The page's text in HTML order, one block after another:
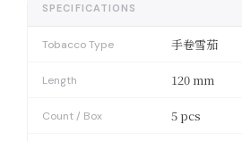
SPECIFICATIONS
Tobacco Type 手卷雪茄
Length 120 mm
Count / Box 5 pcs